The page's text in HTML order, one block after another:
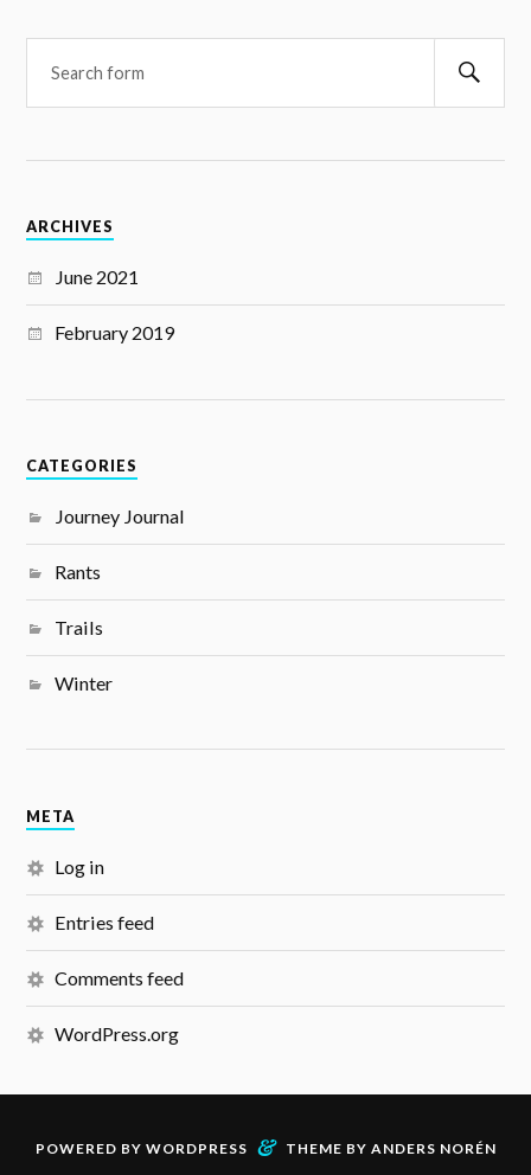
ARCHIVES
June 2021
February 2019
CATEGORIES
Journey Journal
Rants
Trails
Winter
META
Log in
Entries feed
Comments feed
WordPress.org
POWERED BY WORDPRESS & THEME BY ANDERS NORÉN